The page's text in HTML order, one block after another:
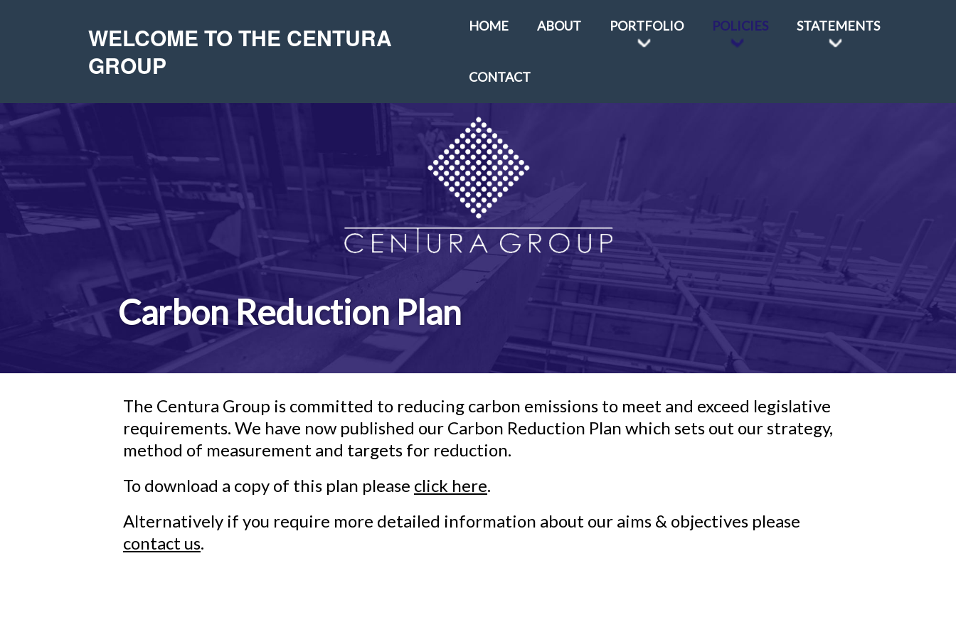
WELCOME TO THE CENTURA
GROUP
HOME ABOUT PORTFOLIO POLICIES STATEMENTS
CONTACT
Carbon Reduction Plan
The Centura Group is committed to reducing carbon emissions to meet and exceed legislative
requirements. We have now published our Carbon Reduction Plan which sets out our strategy,
method of measurement and targets for reduction.
To download a copy of this plan please click here.
Alternatively if you require more detailed information about our aims & objectives please
contact us.